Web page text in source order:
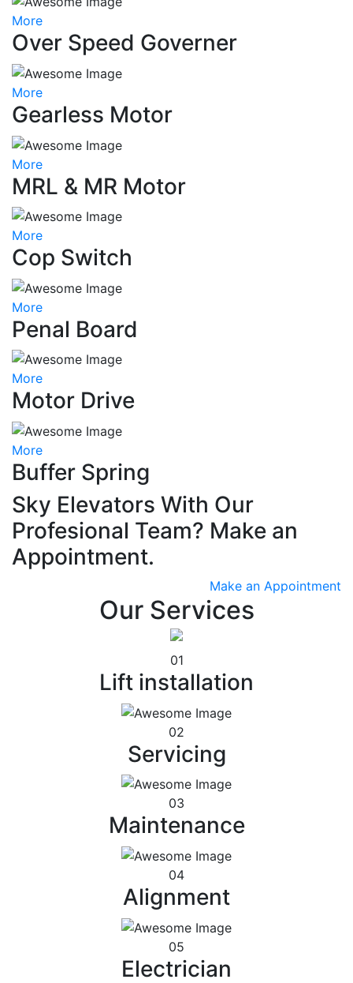
More
Over Speed Governer
More
Gearless Motor
More
MRL & MR Motor
More
Cop Switch
More
Penal Board
More
Motor Drive
More
Buffer Spring
Sky Elevators With Our
Profesional Team? Make an
Appointment.
Make an Appointment
Our Services
01
Lift installation
02
Servicing
03
Maintenance
04
Alignment
05
Electrician